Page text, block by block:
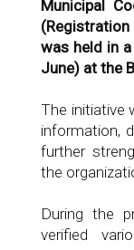
Municipal
was held in
June) at the
The initiative
information,
further
the
During the
verified